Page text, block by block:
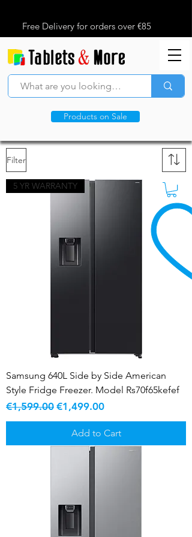
Free Delivery for orders over €85
Products on Sale
Filter
5 YR WARRANTY
Samsung 640L Side by Side American
Style Fridge Freezer. Model Rs70f65kefef
Regular Price
€1,599.00 Sale Price
€1,499.00
Add to Cart